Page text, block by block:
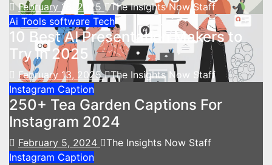
February 18, 2025 The Insights Now Staff
Ai Tools software Tech
10 Best AI Presentation Makers to
Try in 2025
February 13, 2025 The Insights Now Staff
Instagram Caption
250+ Tea Garden Captions For
Instagram 2024
February 5, 2024
The Insights Now Staff
Instagram Caption